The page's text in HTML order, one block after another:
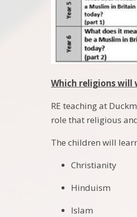
Which religions will
RE teaching at
role that religious
The children will
Christianity
Hinduism
Islam